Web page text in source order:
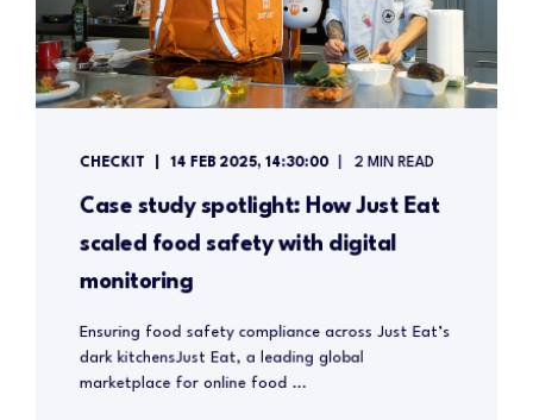
CHECKIT 14 FEB 2025, 14:30:00 2 MIN READ
Case study spotlight: How Just Eat
scaled food safety with digital
monitoring
Ensuring food safety compliance across Just Eat’s
dark kitchensJust Eat, a leading global
marketplace for online food ...